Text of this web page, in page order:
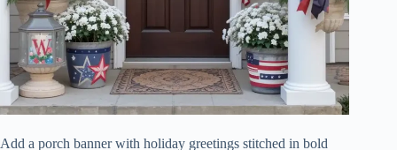
Add a porch banner with holiday greetings stitched in bold